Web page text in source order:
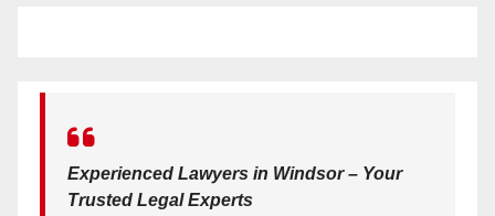
Experienced Lawyers in Windsor – Your
Trusted Legal Experts